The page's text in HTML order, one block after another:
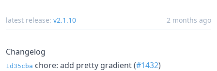
latest release: v2.1.10 2 months ago
Changelog
1d35cba chore: add pretty gradient (#1432)